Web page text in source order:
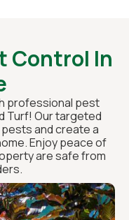
Control In
professional pest
Turf! Our targeted
and create a
Enjoy peace of
are safe from